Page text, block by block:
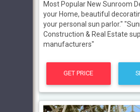
Most Popular New Sunroom
your Home, beautiful
your personal sun parlor."
Construction & Real Estate
manufacturers"
GET PRICE